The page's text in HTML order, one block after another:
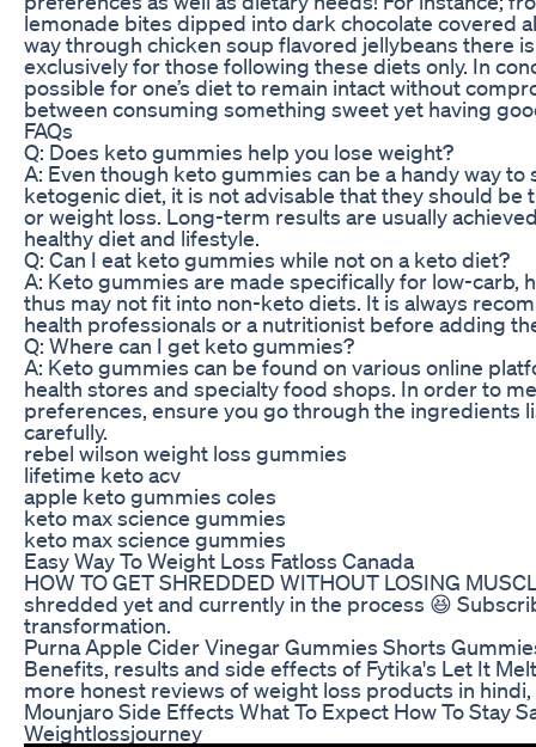
lemonade bites dipped into dark chocolate covered
way through chicken soup flavored jellybeans there
exclusively for those following these diets only. In
possible for one’s diet to remain intact without
between consuming something sweet yet having
FAQs
Q: Does keto gummies help you lose weight?
A: Even though keto gummies can be a handy way
ketogenic diet, it is not advisable that they should be
or weight loss. Long-term results are usually
healthy diet and lifestyle.
Q: Can I eat keto gummies while not on a keto diet?
A: Keto gummies are made specifically for low-carb,
thus may not fit into non-keto diets. It is always
health professionals or a nutritionist before adding
Q: Where can I get keto gummies?
A: Keto gummies can be found on various online
health stores and specialty food shops. In order to
preferences, ensure you go through the ingredients
carefully.
rebel wilson weight loss gummies
lifetime keto acv
apple keto gummies coles
keto max science gummies
keto max science gummies
Easy Way To Weight Loss Fatloss Canada
HOW TO GET SHREDDED WITHOUT LOSING
shredded yet and currently in the process 😆
transformation.
Purna Apple Cider Vinegar Gummies Shorts
Benefits, results and side effects of Fytika's Let It
more honest reviews of weight loss products in
Mounjaro Side Effects What To Expect How To Stay
Weightlossjourney